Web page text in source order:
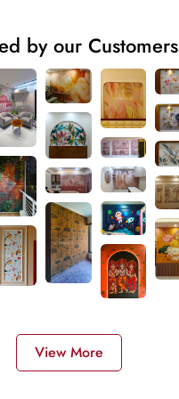
by our Customers
View More